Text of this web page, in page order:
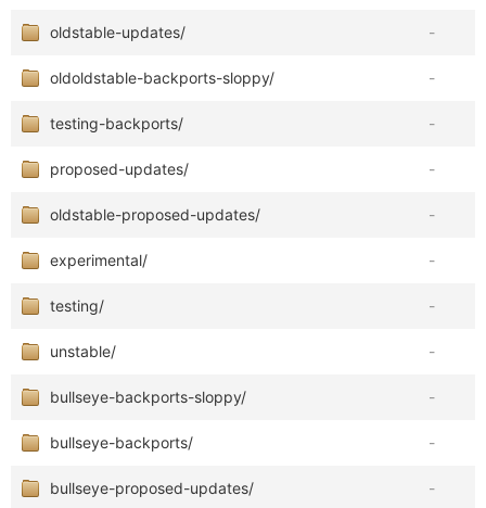
oldstable-updates/ -
oldoldstable-backports-sloppy/ -
testing-backports/ -
proposed-updates/ -
oldstable-proposed-updates/ -
experimental/ -
testing/ -
unstable/ -
bullseye-backports-sloppy/ -
bullseye-backports/ -
bullseye-proposed-updates/ -